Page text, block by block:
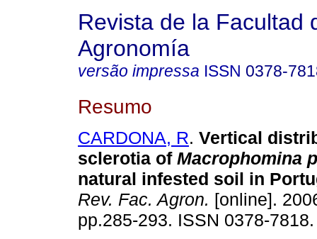
Revista de la Facultad
Agronomía
versão impressa ISSN 0378-
Resumo
CARDONA, R. Vertical
sclerotia of Macrophomina
natural infested soil in
Rev. Fac. Agron. [online].
pp.285-293. ISSN 0378-7818.